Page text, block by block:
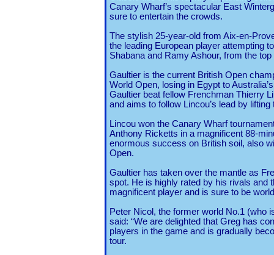
Canary Wharf’s spectacular East
sure to entertain the crowds.
The stylish 25-year-old from Aix-en-
the leading European player attempting
Shabana and Ramy Ashour, from the
Gaultier is the current British Open
World Open, losing in Egypt to
Gaultier beat fellow Frenchman Thierry
and aims to follow Lincou’s lead by
Lincou won the Canary Wharf
Anthony Ricketts in a magnificent 88-
enormous success on British soil, also
Open.
Gaultier has taken over the mantle as
spot. He is highly rated by his rivals and
magnificent player and is sure to be
Peter Nicol, the former world No.1 (who
said: “We are delighted that Greg has
players in the game and is gradually
tour.